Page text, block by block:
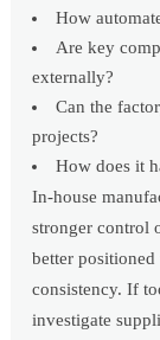
How
Are key
externally?
Can the
projects?
How does it
In-house
stronger control
better
consistency. If
investigate